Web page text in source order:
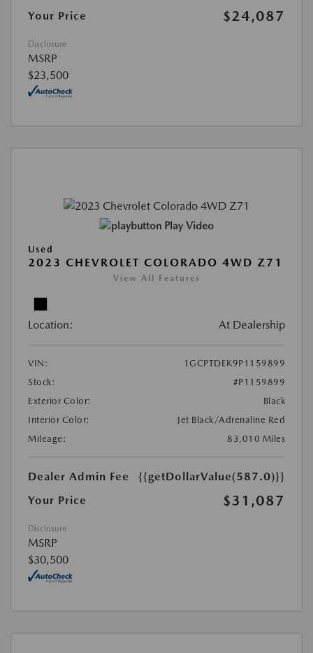
Your Price $24,087
Disclosure
MSRP
$23,500
Play Video
Used
2023 CHEVROLET COLORADO 4WD Z71
View All Features
Location: At Dealership
VIN:
1GCPTDEK9P1159899
Stock:
#P1159899
Exterior Color:
Black
Interior Color:
Jet Black/Adrenaline Red
Mileage:
83,010 Miles
Dealer Admin Fee
{{getDollarValue(587.0)}}
Your Price
$31,087
Disclosure
MSRP
$30,500